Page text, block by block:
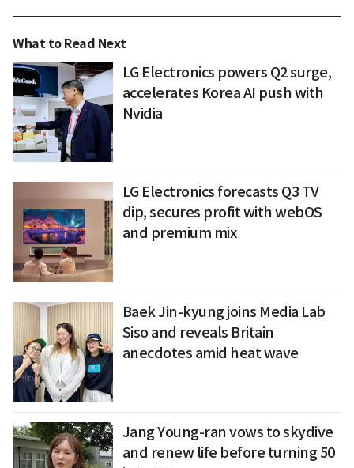
What to Read Next
LG Electronics powers Q2 surge,
accelerates Korea AI push with
Nvidia
LG Electronics forecasts Q3 TV
dip, secures profit with webOS
and premium mix
Baek Jin-kyung joins Media Lab
Siso and reveals Britain
anecdotes amid heat wave
Jang Young-ran vows to skydive
and renew life before turning 50